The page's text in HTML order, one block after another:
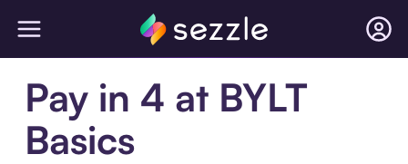
Pay in 4 at BYLT
Basics